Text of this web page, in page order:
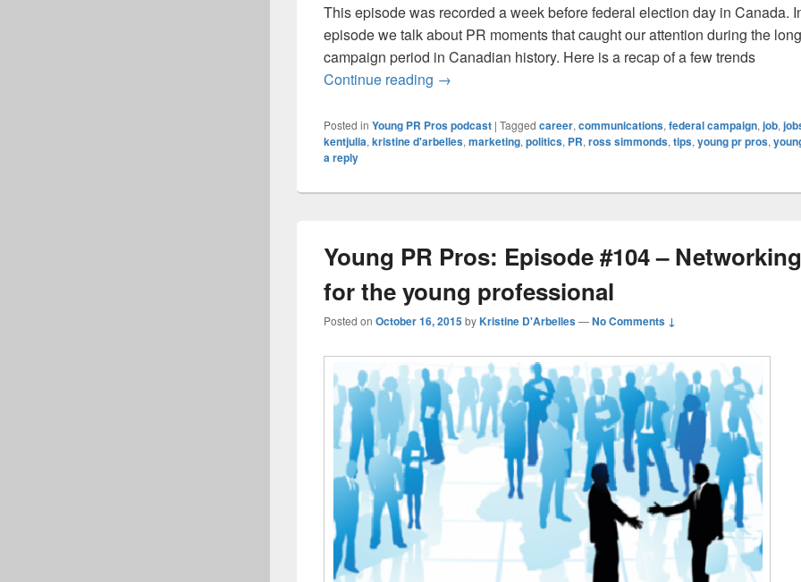
This episode was recorded a week before federal election day in Canada.
episode we talk about PR moments that caught our attention during the
campaign period in Canadian history. Here is a recap of a few trends
Continue reading Young PR Pros: Episode 105 – Communications
→
Posted in Young PR Pros podcast | Tagged career, communications, federal campaign, job,
kentjulia, kristine d'arbelles, marketing, politics, PR, ross simmonds, tips, young pr pros,
a reply
Young PR Pros: Episode #104 –
for the young professional
Posted on October 16, 2015byKristine D'Arbelles—No Comments ↓